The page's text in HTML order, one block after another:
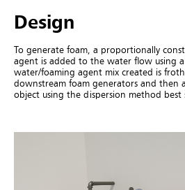
Design
To generate foam, a proportionally
agent is added to the water flow using a
water/foaming agent mix created is
downstream foam generators and then
object using the dispersion method best